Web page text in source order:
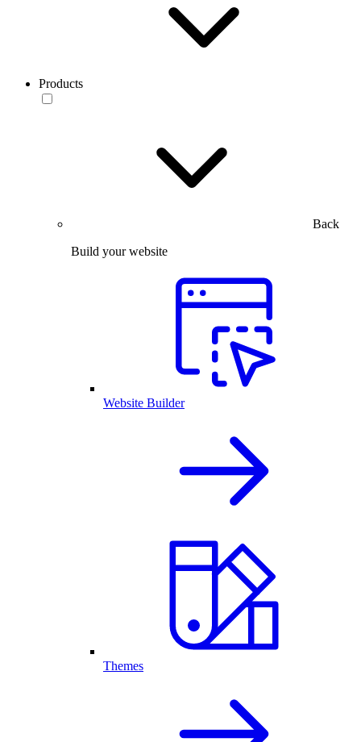
Products
Back
Build your website
Website Builder
Themes